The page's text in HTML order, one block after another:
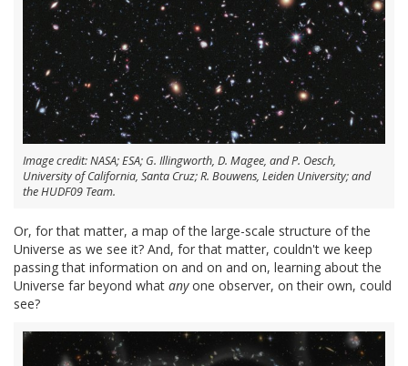
Image credit: NASA; ESA; G. Illingworth, D. Magee, and P. Oesch,
University of California, Santa Cruz; R. Bouwens, Leiden University; and
the HUDF09 Team.
Or, for that matter, a map of the large-scale structure of the
Universe as we see it? And, for that matter, couldn't we keep
passing that information on and on and on, learning about the
Universe far beyond what anyone observer, on their own, could
see?